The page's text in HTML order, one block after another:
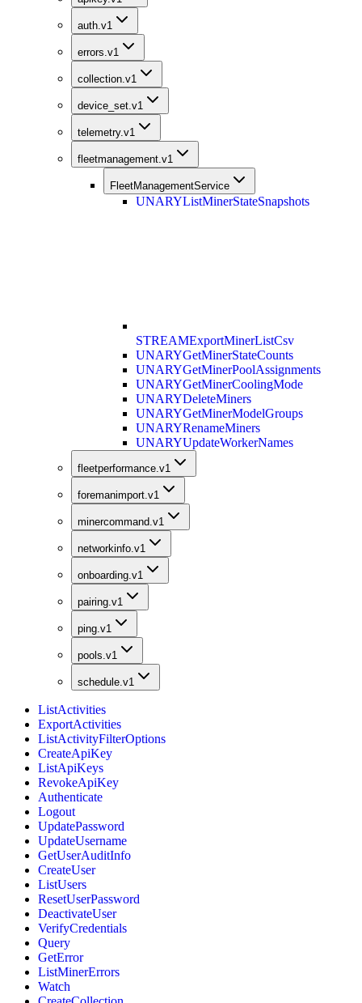
auth.v1
errors.v1
collection.v1
device_set.v1
telemetry.v1
fleetmanagement.v1
FleetManagementService
UNARYListMinerStateSnapshots
STREAMExportMinerListCsv
UNARYGetMinerStateCounts
UNARYGetMinerPoolAssignments
UNARYGetMinerCoolingMode
UNARYDeleteMiners
UNARYGetMinerModelGroups
UNARYRenameMiners
UNARYUpdateWorkerNames
fleetperformance.v1
foremanimport.v1
minercommand.v1
networkinfo.v1
onboarding.v1
pairing.v1
ping.v1
pools.v1
schedule.v1
ListActivities
ExportActivities
ListActivityFilterOptions
CreateApiKey
ListApiKeys
RevokeApiKey
Authenticate
Logout
UpdatePassword
UpdateUsername
GetUserAuditInfo
CreateUser
ListUsers
ResetUserPassword
DeactivateUser
VerifyCredentials
Query
GetError
ListMinerErrors
Watch